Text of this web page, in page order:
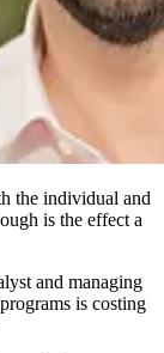
the individual and
is the effect a
and managing
is costing